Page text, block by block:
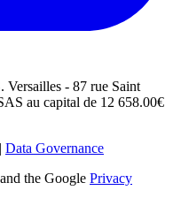
Versailles - 87 rue Saint
au capital de 12 658.00€
| Data Governance
the Google Privacy